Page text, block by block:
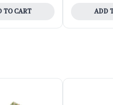
TO CART ADD